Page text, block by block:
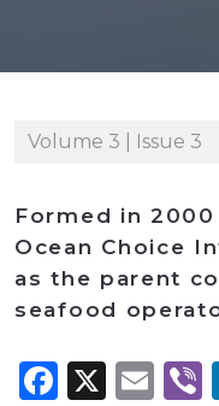
Volume 3 | Issue 3
Formed in 2000
Ocean Choice
as the parent
seafood
X